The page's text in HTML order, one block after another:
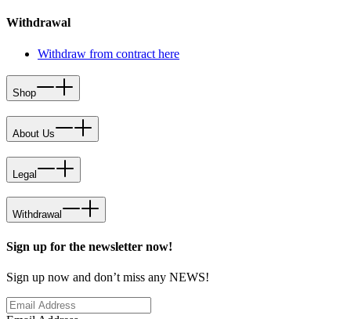
Withdrawal
Withdraw from contract here
Shop
About Us
Legal
Withdrawal
Sign up for the newsletter now!
Sign up now and don’t miss any NEWS!